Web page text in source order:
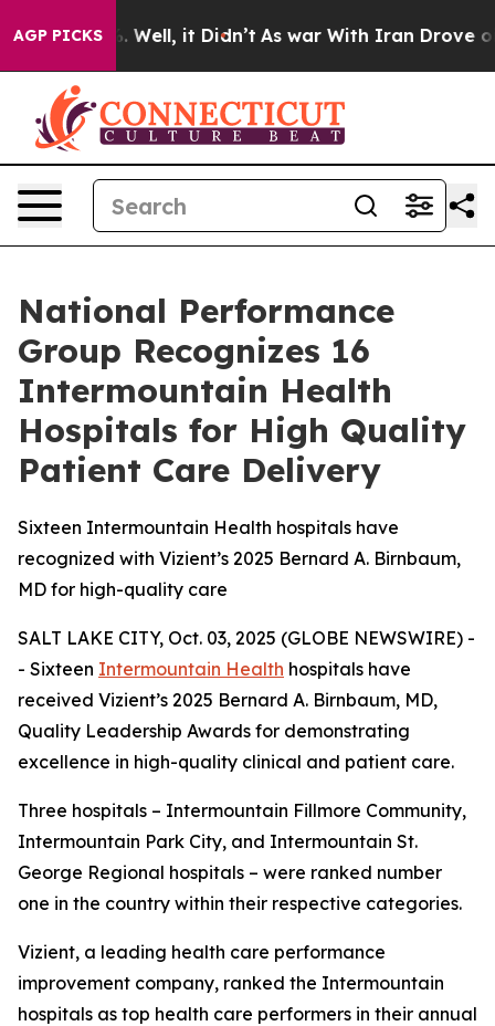
AGP PICKS
40%. Well, it Didn’t As war With Iran Drove oil
National Performance
Group Recognizes 16
Intermountain Health
Hospitals for High Quality
Patient Care Delivery
Sixteen Intermountain Health hospitals have
recognized with Vizient’s 2025 Bernard A. Birnbaum,
MD for high-quality care
SALT LAKE CITY, Oct. 03, 2025 (GLOBE NEWSWIRE) -
- Sixteen Intermountain Health hospitals have
received Vizient’s 2025 Bernard A. Birnbaum, MD,
Quality Leadership Awards for demonstrating
excellence in high-quality clinical and patient care.
Three hospitals – Intermountain Fillmore Community,
Intermountain Park City, and Intermountain St.
George Regional hospitals – were ranked number
one in the country within their respective categories.
Vizient, a leading health care performance
improvement company, ranked the Intermountain
hospitals as top health care performers in their annual